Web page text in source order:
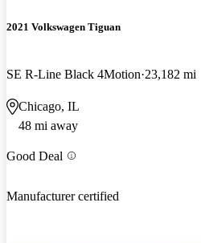
2021 Volkswagen Tiguan
SE R-Line Black 4Motion 23,182 mi
Chicago, IL
48 mi away
Good Deal
Manufacturer certified